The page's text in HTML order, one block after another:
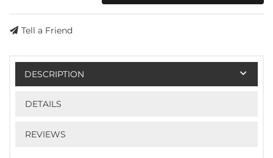
Tell a Friend
DESCRIPTION
DETAILS
REVIEWS